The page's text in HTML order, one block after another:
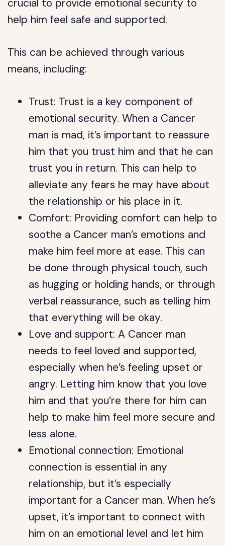
crucial to provide emotional security to
help him feel safe and supported.
This can be achieved through various
means, including:
Trust: Trust is a key component of
emotional security. When a Cancer
man is mad, it’s important to reassure
him that you trust him and that he can
trust you in return. This can help to
alleviate any fears he may have about
the relationship or his place in it.
Comfort: Providing comfort can help to
soothe a Cancer man’s emotions and
make him feel more at ease. This can
be done through physical touch, such
as hugging or holding hands, or through
verbal reassurance, such as telling him
that everything will be okay.
Love and support: A Cancer man
needs to feel loved and supported,
especially when he’s feeling upset or
angry. Letting him know that you love
him and that you’re there for him can
help to make him feel more secure and
less alone.
Emotional connection: Emotional
connection is essential in any
relationship, but it’s especially
important for a Cancer man. When he’s
upset, it’s important to connect with
him on an emotional level and let him